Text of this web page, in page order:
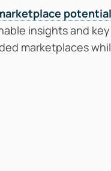
potential
insights and
marketplaces